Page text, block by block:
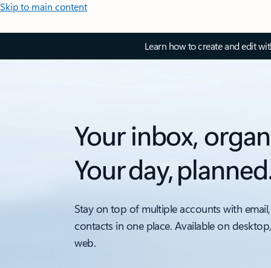
Skip to main content
Learn how to create and edit
Your inbox,
Your day,
Stay on top of multiple accounts with
contacts in one place. Available on
web.